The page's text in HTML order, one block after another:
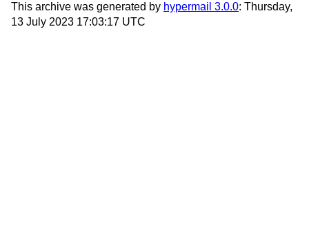
This archive was generated by hypermail 3.0.0: Thursday,
13 July 2023 17:03:17 UTC